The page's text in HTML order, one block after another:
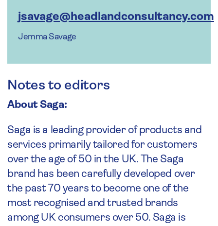
jsavage@headlandconsultancy.com
Jemma Savage
Notes to editors
About Saga:
Saga is a leading provider of products and
services primarily tailored for customers
over the age of 50 in the UK. The Saga
brand has been carefully developed over
the past 70 years to become one of the
most recognised and trusted brands
among UK consumers over 50. Saga is